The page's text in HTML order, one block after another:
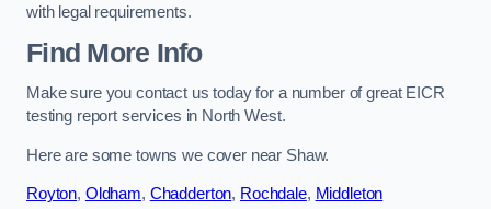
with legal requirements.
Find More Info
Make sure you contact us today for a number of great EICR
testing report services in North West.
Here are some towns we cover near Shaw.
Royton, Oldham, Chadderton, Rochdale, Middleton